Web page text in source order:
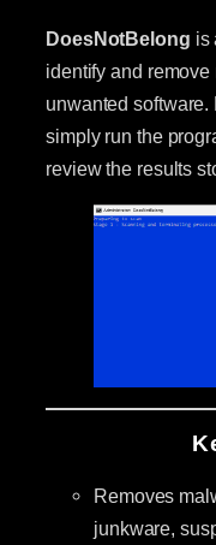
DoesNotBelong is
identify and
unwanted
simply run the
review the results
Removes
junkware,